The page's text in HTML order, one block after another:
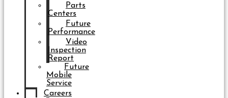
Parts
Centers
Future
Performance
Video
Inspection
Report
Future
Mobile
Service
Careers